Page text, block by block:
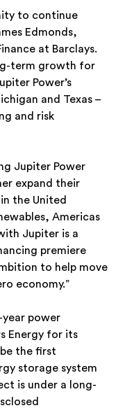
to continue
Edmonds,
at Barclays.
term growth for
Power’s
and Texas –
and risk
Jupiter Power
expand their
the United
Americas
Jupiter is a
premiere
to help move
economy.”
year power
Energy for its
the first
storage system
is under a long-